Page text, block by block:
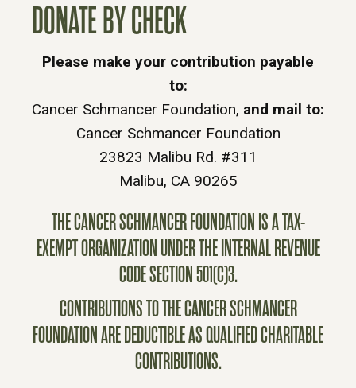
DONATE BY CHECK
Please make your contribution payable
to:
Cancer Schmancer Foundation, and mail to:
Cancer Schmancer Foundation
23823 Malibu Rd. #311
Malibu, CA 90265
THE CANCER SCHMANCER FOUNDATION IS A TAX-
EXEMPT ORGANIZATION UNDER THE INTERNAL REVENUE
CODE SECTION 501(C)3.
CONTRIBUTIONS TO THE CANCER SCHMANCER
FOUNDATION ARE DEDUCTIBLE AS QUALIFIED CHARITABLE
CONTRIBUTIONS.